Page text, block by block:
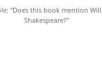
"Does this book mention
Shakespeare?"